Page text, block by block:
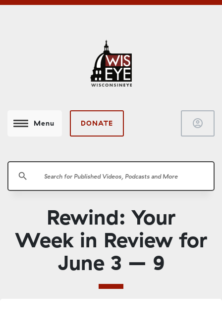
Menu DONATE account_circle
search
Rewind: Your
Week in Review for
June 3 – 9